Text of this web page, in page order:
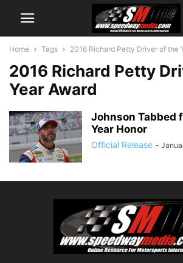
Home Tags 2016 Richard Petty Driver of the
2016 Richard Petty
Year Award
Johnson Tabbed
Year Honor
Official Release -